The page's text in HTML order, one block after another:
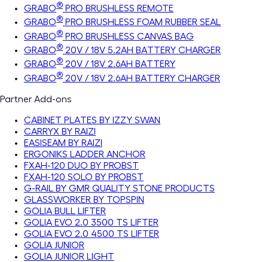
GRABO® PRO BRUSHLESS REMOTE
GRABO® PRO BRUSHLESS FOAM RUBBER SEAL
GRABO® PRO BRUSHLESS CANVAS BAG
GRABO® 20V / 18V 5.2AH BATTERY CHARGER
GRABO® 20V / 18V 2.6AH BATTERY
GRABO® 20V / 18V 2.6AH BATTERY CHARGER
Partner Add-ons
CABINET PLATES BY IZZY SWAN
CARRYX BY RAIZI
EASISEAM BY RAIZI
ERGONIKS LADDER ANCHOR
FXAH-120 DUO BY PROBST
FXAH-120 SOLO BY PROBST
G-RAIL BY GMR QUALITY STONE PRODUCTS
GLASSWORKER BY TOPSPIN
GOLIA BULL LIFTER
GOLIA EVO 2.0 3500 TS LIFTER
GOLIA EVO 2.0 4500 TS LIFTER
GOLIA JUNIOR
GOLIA JUNIOR LIGHT